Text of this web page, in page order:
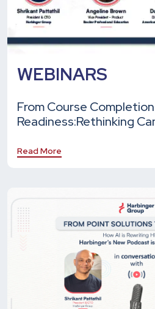
WEBINARS
From Course
Readiness:Rethinking
Read More